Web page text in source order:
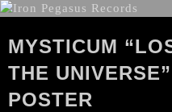
MYSTICUM
THE
POSTER